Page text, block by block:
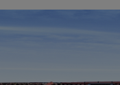
Probate valuation
New homes